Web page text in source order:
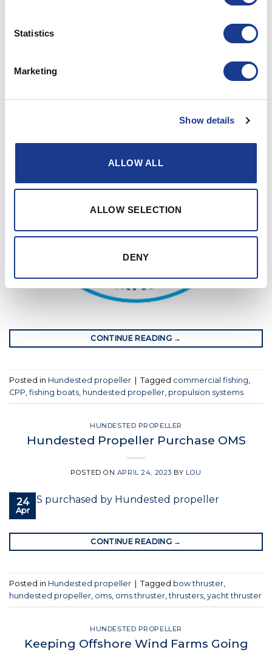
Statistics
Marketing
Show details
ALLOW ALL
ALLOW SELECTION
DENY
CONTINUE READING →
Posted in Hundested propeller | Tagged commercial fishing
CPP fishing boats hundested propeller propulsion systems
HUNDESTED PROPELLER
Hundested Propeller Purchase OMS
POSTED ON APRIL 24, 2023 BY LOU
24
Apr
CONTINUE READING →
Posted in Hundested propeller | Tagged bow thruster
hundested propeller oms oms thruster ,thrusters yacht thruster
HUNDESTED PROPELLER
Keeping Offshore Wind Farms Going